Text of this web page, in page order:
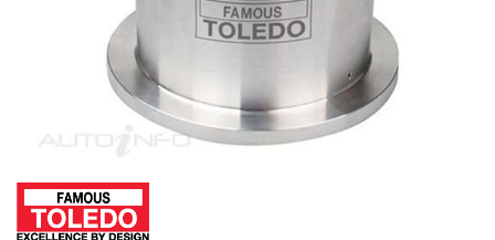
SPECIAL ORDER